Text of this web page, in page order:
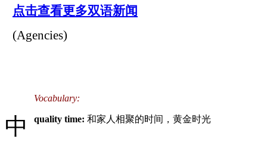
点击查看更多双语新闻
(Agencies)
Vocabulary:
quality time: 和家人相聚的时间，黄金时光
中